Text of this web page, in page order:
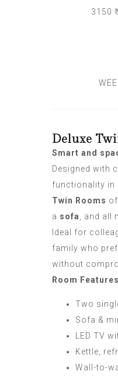
3150
Deluxe
Smart and
Designed with
functionality in
Twin Rooms
a sofa
, and all
Ideal for
family who
without
Room
Two
Sofa &
LED TV
Kettle,
Wall-to-